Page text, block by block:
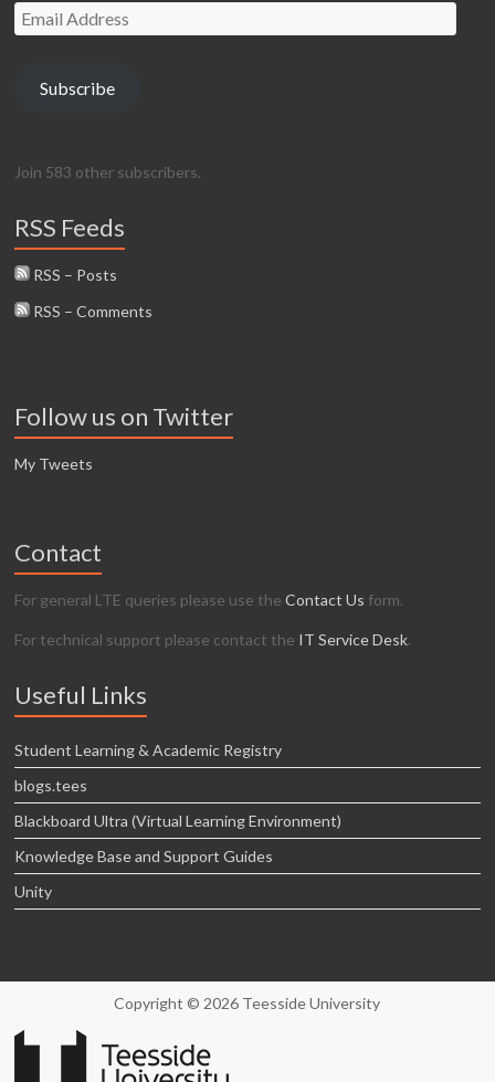
Email
Address
Subscribe
Join 583 other subscribers.
RSS Feeds
RSS – Posts
RSS – Comments
Follow us on Twitter
My Tweets
Contact
For general LTE queries please use theContact Us form.
For technical support please contact the IT Service Desk.
Useful Links
Student Learning & Academic Registry
blogs.tees
Blackboard Ultra (Virtual Learning Environment)
Knowledge Base and Support Guides
Unity
Copyright © 2026 Teesside University